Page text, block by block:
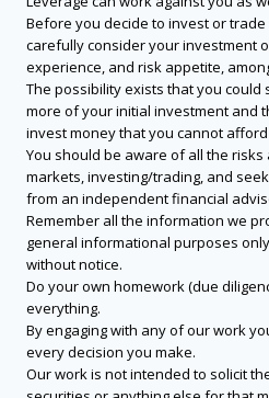
Before you decide to invest or
carefully consider your investment
experience, and risk appetite,
The possibility exists that you could
more of your initial investment and
invest money that you cannot
You should be aware of all the
markets, investing/trading, and
from an independent financial
Remember all the information we
general informational purposes
without notice.
Do your own homework (due
everything.
By engaging with any of our work
every decision you make.
Our work is not intended to solicit